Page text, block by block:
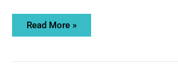
Read More »